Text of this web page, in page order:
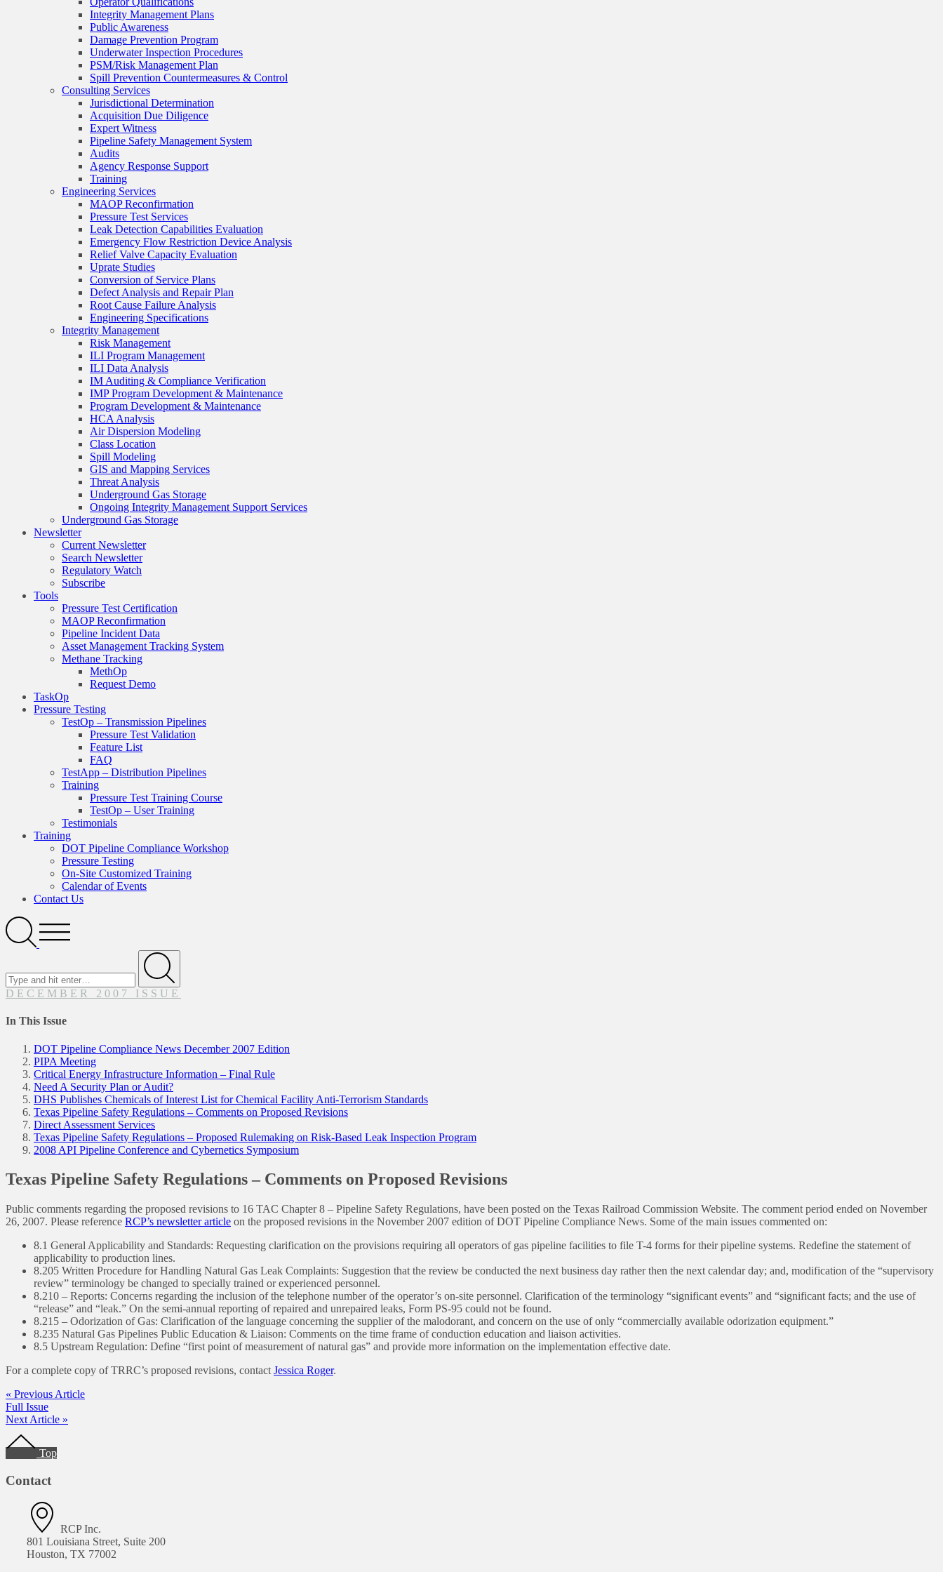
Integrity Management Plans
Public Awareness
Damage Prevention Program
Underwater Inspection Procedures
PSM/Risk Management Plan
Spill Prevention Countermeasures & Control
Consulting Services
Jurisdictional Determination
Acquisition Due Diligence
Expert Witness
Pipeline Safety Management System
Audits
Agency Response Support
Training
Engineering Services
MAOP Reconfirmation
Pressure Test Services
Leak Detection Capabilities Evaluation
Emergency Flow Restriction Device Analysis
Relief Valve Capacity Evaluation
Uprate Studies
Conversion of Service Plans
Defect Analysis and Repair Plan
Root Cause Failure Analysis
Engineering Specifications
Integrity Management
Risk Management
ILI Program Management
ILI Data Analysis
IM Auditing & Compliance Verification
IMP Program Development & Maintenance
Program Development & Maintenance
HCA Analysis
Air Dispersion Modeling
Class Location
Spill Modeling
GIS and Mapping Services
Threat Analysis
Underground Gas Storage
Ongoing Integrity Management Support Services
Underground Gas Storage
Newsletter
Current Newsletter
Search Newsletter
Regulatory Watch
Subscribe
Tools
Pressure Test Certification
MAOP Reconfirmation
Pipeline Incident Data
Asset Management Tracking System
Methane Tracking
MethOp
Request Demo
TaskOp
Pressure Testing
TestOp – Transmission Pipelines
Pressure Test Validation
Feature List
FAQ
TestApp – Distribution Pipelines
Training
Pressure Test Training Course
TestOp – User Training
Testimonials
Training
DOT Pipeline Compliance Workshop
Pressure Testing
On-Site Customized Training
Calendar of Events
Contact Us
SearchOpen
Menu
Submit
DECEMBER 2007 ISSUE
In This Issue
DOT Pipeline Compliance News December 2007 Edition
PIPA Meeting
Critical Energy Infrastructure Information – Final Rule
Need A Security Plan or Audit?
DHS Publishes Chemicals of Interest List for Chemical Facility Anti-Terrorism Standards
Texas Pipeline Safety Regulations – Comments on Proposed Revisions
Direct Assessment Services
Texas Pipeline Safety Regulations – Proposed Rulemaking on Risk-Based Leak Inspection Program
2008 API Pipeline Conference and Cybernetics Symposium
Texas Pipeline Safety Regulations – Comments on Proposed Revisions
Public comments regarding the proposed revisions to 16 TAC Chapter 8 – Pipeline Safety Regulations, have been posted on the Texas Railroad Commission Website. The comment period ended on November
26, 2007. Please reference RCP’s newsletter article on the proposed revisions in the November 2007 edition of DOT Pipeline Compliance News. Some of the main issues commented on:
8.1 General Applicability and Standards: Requesting clarification on the provisions requiring all operators of gas pipeline facilities to file T-4 forms for their pipeline systems. Redefine the statement of
applicability to production lines.
8.205 Written Procedure for Handling Natural Gas Leak Complaints: Suggestion that the review be conducted the next business day rather then the next calendar day; and, modification of the “supervisory
review” terminology be changed to specially trained or experienced personnel.
8.210 – Reports: Concerns regarding the inclusion of the telephone number of the operator’s on-site personnel. Clarification of the terminology “significant events” and “significant facts; and the use of
“release” and “leak.” On the semi-annual reporting of repaired and unrepaired leaks, Form PS-95 could not be found.
8.215 – Odorization of Gas: Clarification of the language concerning the supplier of the malodorant, and concern on the use of only “commercially available odorization equipment.”
8.235 Natural Gas Pipelines Public Education & Liaison: Comments on the time frame of conduction education and liaison activities.
8.5 Upstream Regulation: Define “first point of measurement of natural gas” and provide more information on the implementation effective date.
For a complete copy of TRRC’s proposed revisions, contact Jessica Roger.
« Previous Article
Full Issue
Next Article »
Footer
Top
Contact
RCP Inc.
801 Louisiana Street, Suite 200
Houston, TX 77002